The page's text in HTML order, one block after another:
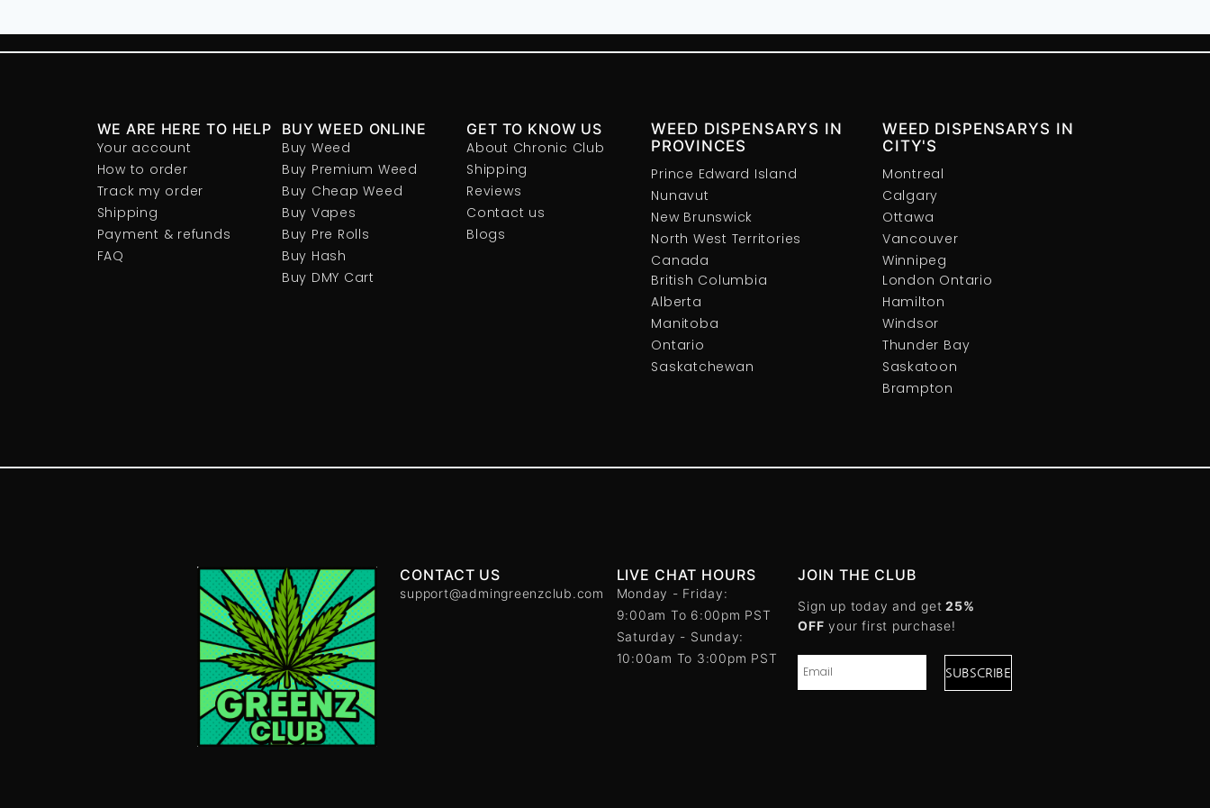
BUY WEED ONLINE
Buy Weed
Buy Premium Weed
Buy Cheap Weed
Buy Vapes
Buy Pre Rolls
Buy Hash
Buy DMY Cart
GET TO KNOW US
About Chronic Club
Shipping
Reviews
Contact us
Blogs
Your account
How to order
Track my order
Shipping
Payment & refunds
FAQ
WE ARE HERE TO HELP
British Columbia
Alberta
Manitoba
Ontario
Saskatchewan
WEED DISPENSARYS IN
PROVINCES
Prince Edward Island
Nunavut
New Brunswick
North West Territories
Canada
London Ontario
Hamilton
Windsor
Thunder Bay
Saskatoon
Brampton
WEED DISPENSARYS IN
CITY'S
Montreal
Calgary
Ottawa
Vancouver
Winnipeg
CONTACT US
support@admingreenzclub.com
LIVE CHAT HOURS
Monday - Friday:
9:00am To 6:00pm PST
Saturday - Sunday:
10:00am To 3:00pm PST
JOIN THE CLUB
Sign up today and get 25%
OFF your first purchase!
SUBSCRIBE